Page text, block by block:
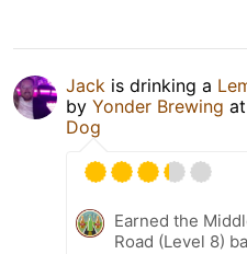
Jack is drinking a
by Yonder Brewing at
Dog
Earned the
Road (Level 8)